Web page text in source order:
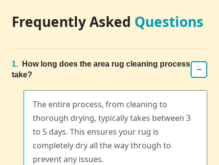
Frequently Asked Questions
1.
How long does the area rug cleaning process
take?
−
The entire process, from cleaning to
thorough drying, typically takes between 3
to 5 days. This ensures your rug is
completely dry all the way through to
prevent any issues.